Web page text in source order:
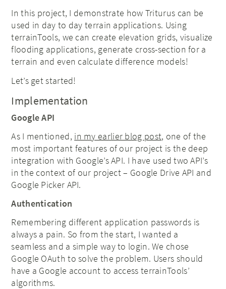
In this project, I demonstrate how Triturus can be
used in day to day terrain applications. Using
terrainTools, we can create elevation grids, visualize
flooding applications, generate cross-section for a
terrain and even calculate difference models!
Let’s get started!
Implementation
Google API
As I mentioned, in my earlier blog post, one of the
most important features of our project is the deep
integration with Google’s API. I have used two API’s
in the context of our project – Google Drive API and
Google Picker API.
Authentication
Remembering different application passwords is
always a pain. So from the start, I wanted a
seamless and a simple way to login. We chose
Google OAuth to solve the problem. Users should
have a Google account to access terrainTools’
algorithms.